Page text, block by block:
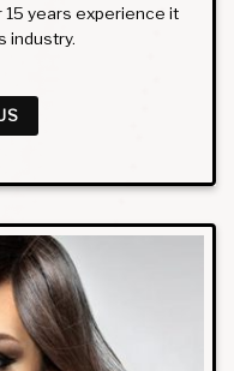
years experience it
industry.